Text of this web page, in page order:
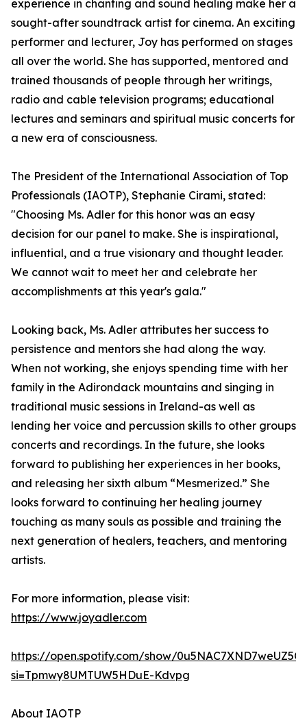
experience in chanting and sound healing make her a
sought-after soundtrack artist for cinema. An exciting
performer and lecturer, Joy has performed on stages
all over the world. She has supported, mentored and
trained thousands of people through her writings,
radio and cable television programs; educational
lectures and seminars and spiritual music concerts for
a new era of consciousness.
The President of the International Association of Top
Professionals (IAOTP), Stephanie Cirami, stated:
"Choosing Ms. Adler for this honor was an easy
decision for our panel to make. She is inspirational,
influential, and a true visionary and thought leader.
We cannot wait to meet her and celebrate her
accomplishments at this year's gala."
Looking back, Ms. Adler attributes her success to
persistence and mentors she had along the way.
When not working, she enjoys spending time with her
family in the Adirondack mountains and singing in
traditional music sessions in Ireland-as well as
lending her voice and percussion skills to other groups
concerts and recordings. In the future, she looks
forward to publishing her experiences in her books,
and releasing her sixth album “Mesmerized.” She
looks forward to continuing her healing journey
touching as many souls as possible and training the
next generation of healers, teachers, and mentoring
artists.
For more information, please visit:
https://www.joyadler.com
https://open.spotify.com/show/
si=Tpmwy8UMTUW5HDuE-Kdvpg
About IAOTP